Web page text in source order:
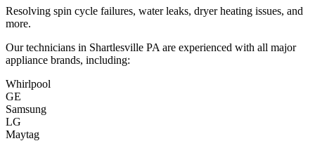
Resolving spin cycle failures, water leaks, dryer heating issues, and
more.
Our technicians in Shartlesville PA are experienced with all major
appliance brands, including:
Whirlpool
GE
Samsung
LG
Maytag